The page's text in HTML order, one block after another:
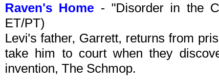
Raven's Home - "Disorder in the
ET/PT)
Levi's father, Garrett, returns from
take him to court when they
invention, The Schmop.